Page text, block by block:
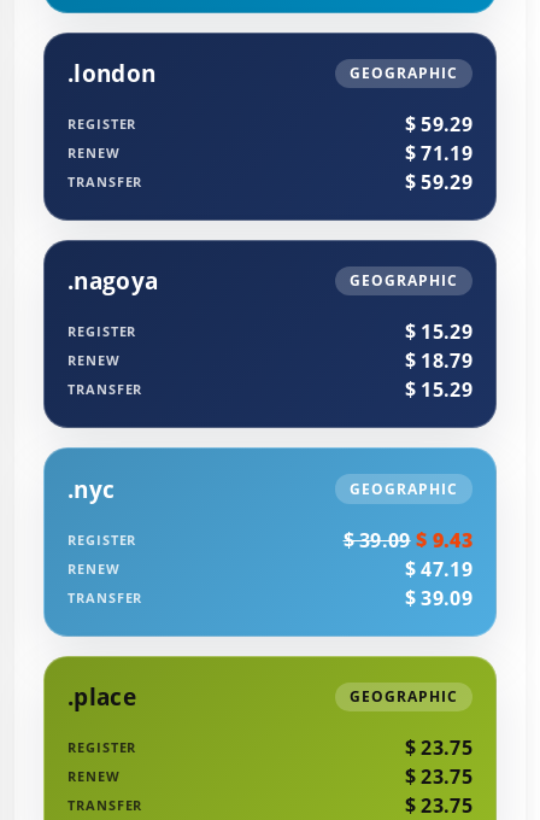
.london GEOGRAPHIC
REGISTER $ 59.29
RENEW $ 71.19
TRANSFER $ 59.29
.nagoya GEOGRAPHIC
REGISTER $ 15.29
RENEW $ 18.79
TRANSFER $ 15.29
.nyc GEOGRAPHIC
REGISTER $ 39.09$ 9.43
RENEW $ 47.19
TRANSFER $ 39.09
.place GEOGRAPHIC
REGISTER $ 23.75
RENEW $ 23.75
TRANSFER $ 23.75